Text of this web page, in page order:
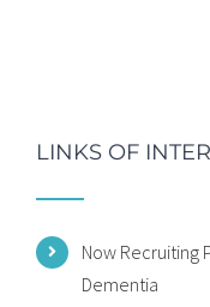
LINKS OF
Now Recruiting
Dementia